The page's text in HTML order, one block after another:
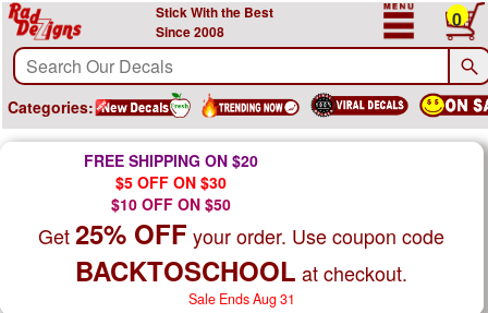
Stick With the Best
Since 2008
0
Categories:
FREE SHIPPING ON $20
$5 OFF ON $30
$10 OFF ON $50
Get25% OFF your order. Use coupon code
BACKTOSCHOOL at checkout.
Sale Ends Aug 31